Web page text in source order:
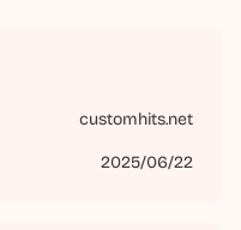
customhits.net
2025/06/22